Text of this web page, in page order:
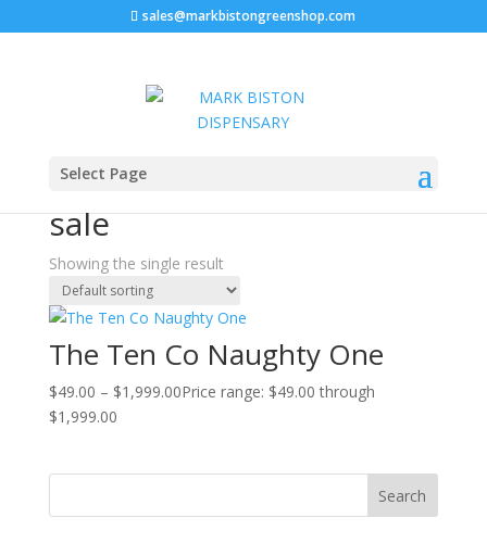
sales@markbistongreenshop.com
Select Page
Home
Naughty One strain for
sale
Showing the single result
The Ten Co Naughty One
$49.00 – $1,999.00Price range: $49.00 through
$1,999.00
Search